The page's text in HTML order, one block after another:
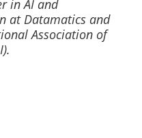
in AI and
at Datamatics and
Association of